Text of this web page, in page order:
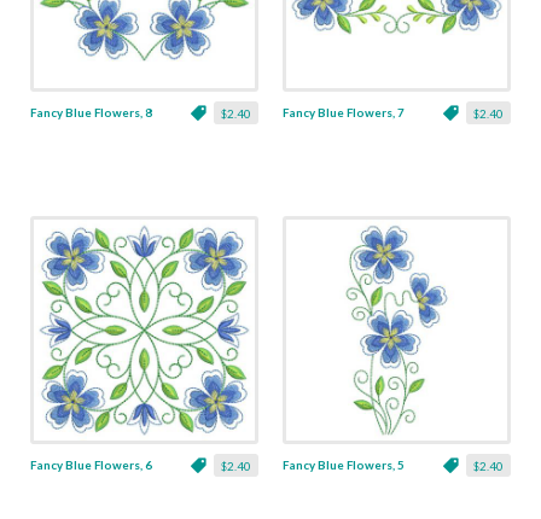
$2.40
Fancy Blue Flowers, 8 $2.40
Fancy Blue Flowers, 7
$2.40
Fancy Blue Flowers, 6 $2.40
Fancy Blue Flowers, 5